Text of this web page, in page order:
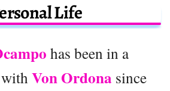
Life
has been in a
Von Ordona since